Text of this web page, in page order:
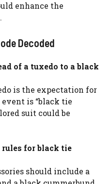
enhance the
Decoded
of a tuxedo to a black
is the expectation for
is “black tie
suit could be
rules for black tie
should include a